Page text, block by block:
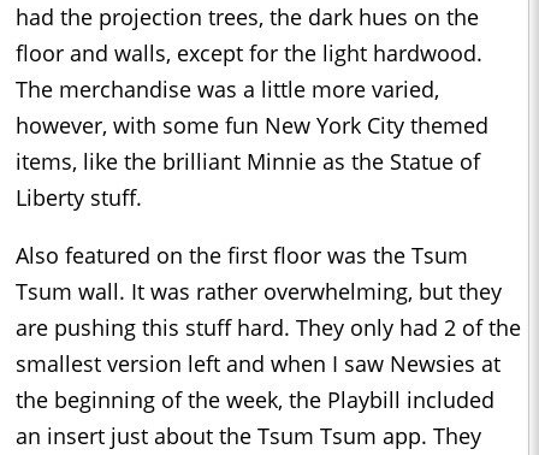
had the projection trees, the dark hues on the
floor and walls, except for the light hardwood.
The merchandise was a little more varied,
however, with some fun New York City themed
items, like the brilliant Minnie as the Statue of
Liberty stuff.
Also featured on the first floor was the Tsum
Tsum wall. It was rather overwhelming, but they
are pushing this stuff hard. They only had 2 of the
smallest version left and when I saw Newsies at
the beginning of the week, the Playbill included
an insert just about the Tsum Tsum app. They